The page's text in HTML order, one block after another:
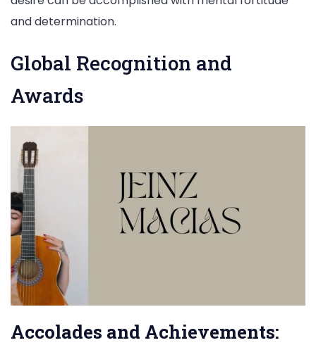
and determination.
Global Recognition and
Awards
Accolades and Achievements: